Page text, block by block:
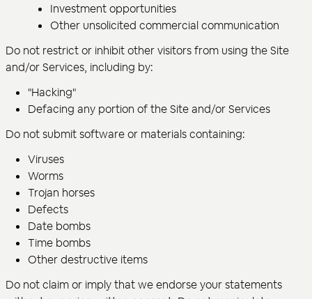
Investment opportunities
Other unsolicited commercial communication
Do not restrict or inhibit other visitors from using the Site
and/or Services, including by:
"Hacking"
Defacing any portion of the Site and/or Services
Do not submit software or materials containing:
Viruses
Worms
Trojan horses
Defects
Date bombs
Time bombs
Other destructive items
Do not claim or imply that we endorse your statements